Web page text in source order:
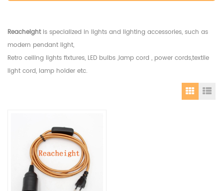
Reacheightis specialized in lights and lighting accessories, such as
modern pendant light,
Retro ceiling lights fixtures, LED bulbs ,lamp cord , power cords,textile
light cord, lamp holder etc.